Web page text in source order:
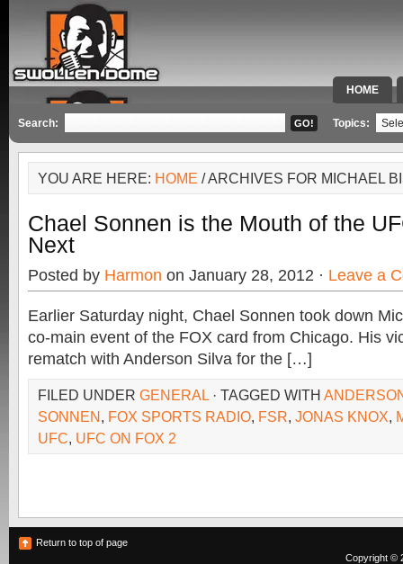
HOME
SPECIAL
Search: Topics:
YOU ARE HERE: HOME / ARCHIVES FOR MICHAEL
Chael Sonnen is the Mouth of the
Next
Posted by Harmon on January 28, 2012 · Leave a
Earlier Saturday night, Chael Sonnen took down
co-main event of the FOX card from Chicago. His
rematch with Anderson Silva for the […]
FILED UNDER GENERAL · TAGGED WITH
SONNEN, FOX SPORTS RADIO, FSR, JONAS KNOX,
UFC, UFC ON FOX 2
Return to top of page
Copyright ©